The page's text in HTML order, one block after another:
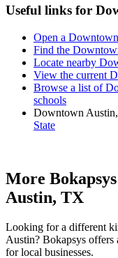
Useful links for
Open a
Find the
Locate nearby
View the current
Browse a list of
schools
Downtown
State
More
Austin, TX
Looking for a different
Austin? Bokapsys offers
for local businesses.